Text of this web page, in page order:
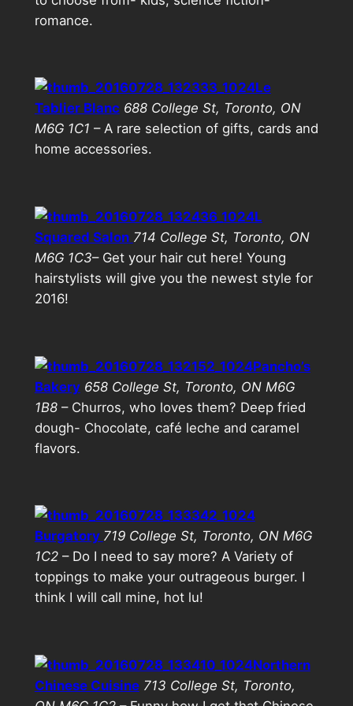
romance.
Le
Tablier Blanc 688 College St, Toronto, ON
M6G 1C1 – A rare selection of gifts, cards and
home accessories.
L
Squared Salon 714 College St, Toronto, ON
M6G 1C3– Get your hair cut here! Young
hairstylists will give you the newest style for
2016!
Pancho’s
Bakery 658 College St, Toronto, ON M6G
1B8– Churros, who loves them? Deep fried
dough- Chocolate, café leche and caramel
flavors.
Burgatory 719 College St, Toronto, ON M6G
1C2– Do I need to say more? A Variety of
toppings to make your outrageous burger. I
think I will call mine, hot lu!
Northern
Chinese Cuisine 713 College St, Toronto,